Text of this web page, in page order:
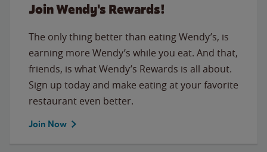
Join Wendy's Rewards!
The only thing better than eating Wendy’s, is
earning more Wendy’s while you eat. And that,
friends, is what Wendy’s Rewards is all about.
Sign up today and make eating at your favorite
restaurant even better.
Join Now